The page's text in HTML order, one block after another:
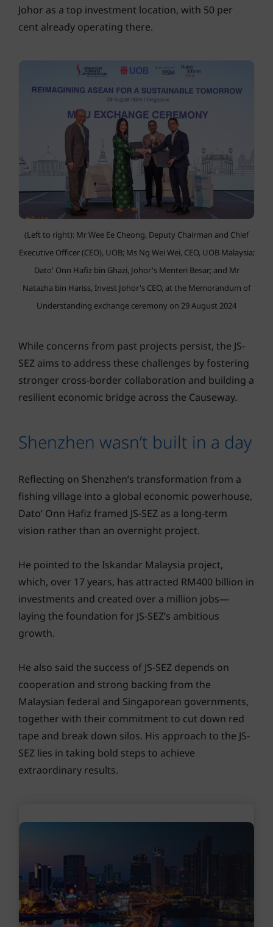
Johor as a top investment location, with 50 per
cent already operating there.
(Left to right): Mr Wee Ee Cheong, Deputy Chairman and Chief
Executive Officer (CEO), UOB; Ms Ng Wei Wei, CEO, UOB Malaysia;
Dato' Onn Hafiz bin Ghazi, Johor's Menteri Besar; and Mr
Natazha bin Hariss, Invest Johor's CEO, at the Memorandum of
Understanding exchange ceremony on 29 August 2024
While concerns from past projects persist, the JS-
SEZ aims to address these challenges by fostering
stronger cross-border collaboration and building a
resilient economic bridge across the Causeway.
Shenzhen wasn’t built in a day
Reflecting on Shenzhen’s transformation from a
fishing village into a global economic powerhouse,
Dato’ Onn Hafiz framed JS-SEZ as a long-term
vision rather than an overnight project.
He pointed to the Iskandar Malaysia project,
which, over 17 years, has attracted RM400 billion in
investments and created over a million jobs—
laying the foundation for JS-SEZ’s ambitious
growth.
He also said the success of JS-SEZ depends on
cooperation and strong backing from the
Malaysian federal and Singaporean governments,
together with their commitment to cut down red
tape and break down silos. His approach to the JS-
SEZ lies in taking bold steps to achieve
extraordinary results.